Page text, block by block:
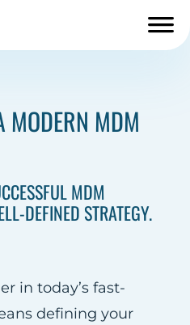
MODERN MDM
MDM
DEFINED STRATEGY.
in today’s fast-
defining your